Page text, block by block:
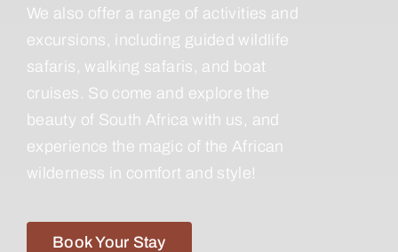
We also offer a range of activities and
excursions, including guided wildlife
safaris, walking safaris, and boat
cruises. So come and explore the
beauty of South Africa with us, and
experience the magic of the African
wilderness in comfort and style!
Book Your Stay